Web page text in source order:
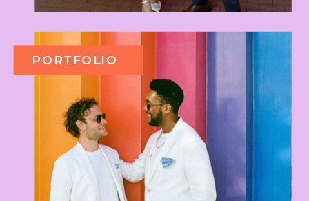
PORTFOLIO